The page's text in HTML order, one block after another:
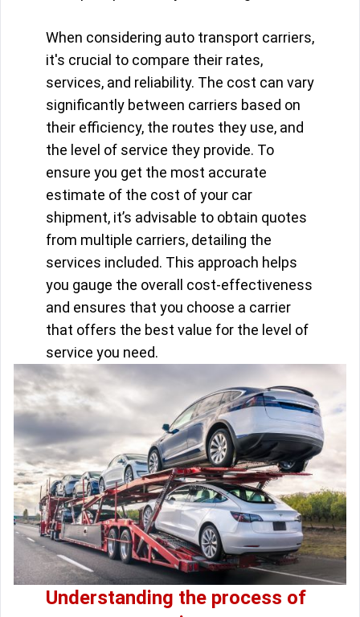
When considering auto transport carriers,
it's crucial to compare their rates,
services, and reliability. The cost can vary
significantly between carriers based on
their efficiency, the routes they use, and
the level of service they provide. To
ensure you get the most accurate
estimate of the cost of your car
shipment, it’s advisable to obtain quotes
from multiple carriers, detailing the
services included. This approach helps
you gauge the overall cost-effectiveness
and ensures that you choose a carrier
that offers the best value for the level of
service you need.
Understanding the process of